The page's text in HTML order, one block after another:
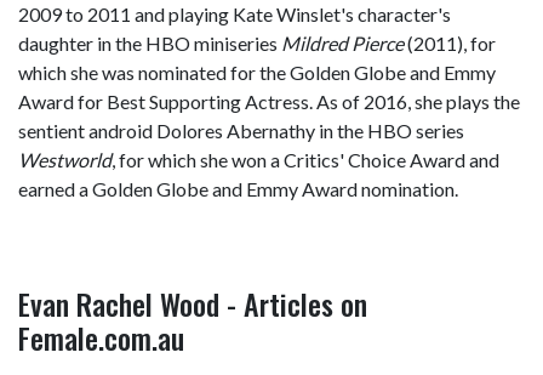
2009 to 2011 and playing Kate Winslet's character's
daughter in the HBO miniseries Mildred Pierce(2011), for
which she was nominated for the Golden Globe and Emmy
Award for Best Supporting Actress. As of 2016, she plays the
sentient android Dolores Abernathy in the HBO series
Westworld, for which she won a Critics' Choice Award and
earned a Golden Globe and Emmy Award nomination.
Evan Rachel Wood - Articles on
Female.com.au